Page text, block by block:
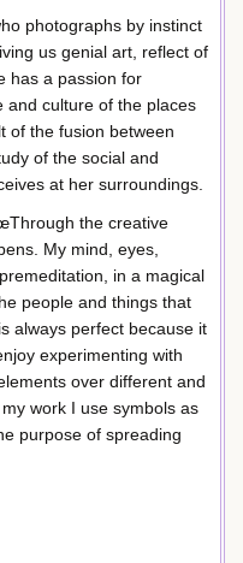
photographs by instinct
us genial art, reflect of
has a passion for
and culture of the places
of the fusion between
of the social and
at her surroundings.
the creative
My mind, eyes,
in a magical
people and things that
always perfect because it
experimenting with
over different and
work I use symbols as
purpose of spreading